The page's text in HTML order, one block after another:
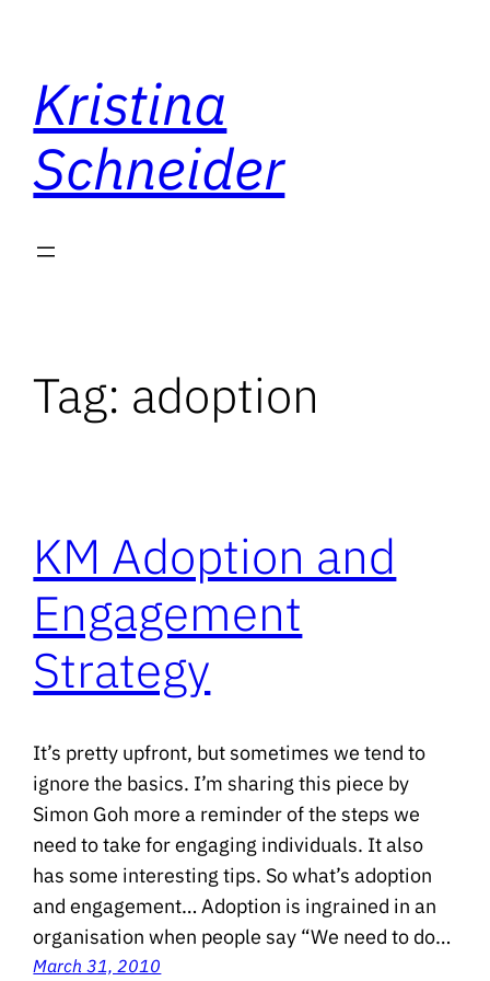
content
Kristina
Schneider
Tag: adoption
KM Adoption and
Engagement
Strategy
It’s pretty upfront, but sometimes we tend to
ignore the basics. I’m sharing this piece by
Simon Goh more a reminder of the steps we
need to take for engaging individuals. It also
has some interesting tips. So what’s adoption
and engagement… Adoption is ingrained in an
organisation when people say “We need to do…
March 31, 2010